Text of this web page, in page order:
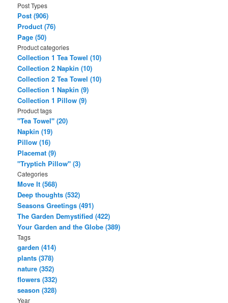
r
c
h
Post Types
Post (906)
Product (76)
Page (50)
Product categories
Collection 1 Tea Towel (10)
Collection 2 Napkin (10)
Collection 2 Tea Towel (10)
Collection 1 Napkin (9)
Collection 1 Pillow (9)
Product tags
"Tea Towel" (20)
Napkin (19)
Pillow (16)
Placemat (9)
"Tryptich Pillow" (3)
Categories
Move It (568)
Deep thoughts (532)
Seasons Greetings (491)
The Garden Demystified (422)
Your Garden and the Globe (389)
Tags
garden (414)
plants (378)
nature (352)
flowers (332)
season (328)
Year